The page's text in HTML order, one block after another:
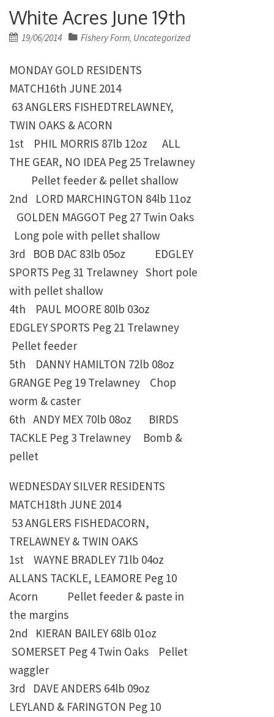
White Acres June 19th
Posted
19/06/2014 Fishery Form, Uncategorized
MONDAY GOLD RESIDENTS
MATCH16th JUNE 2014
63 ANGLERS FISHEDTRELAWNEY,
TWIN OAKS & ACORN
1st PHIL MORRIS 87lb 12oz ALL
THE GEAR, NO IDEA Peg 25 Trelawney
Pellet feeder & pellet shallow
2nd LORD MARCHINGTON 84lb 11oz
GOLDEN MAGGOT Peg 27 Twin Oaks
Long pole with pellet shallow
3rd BOB DAC 83lb 05oz EDGLEY
SPORTS Peg 31 Trelawney Short pole
with pellet shallow
4th PAUL MOORE 80lb 03oz
EDGLEY SPORTS Peg 21 Trelawney
Pellet feeder
5th DANNY HAMILTON 72lb 08oz
GRANGE Peg 19 Trelawney
Chop
worm & caster
6th ANDY MEX 70lb 08oz
BIRDS
TACKLE Peg 3 Trelawney Bomb &
pellet
WEDNESDAY SILVER RESIDENTS
MATCH18th JUNE 2014
53 ANGLERS FISHEDACORN,
TRELAWNEY & TWIN OAKS
1st WAYNE BRADLEY 71lb 04oz
ALLANS TACKLE, LEAMORE Peg 10
Acorn Pellet feeder & paste in
the margins
2nd KIERAN BAILEY 68lb 01oz
SOMERSET Peg 4 Twin Oaks Pellet
waggler
3rd DAVE ANDERS 64lb 09oz
LEYLAND & FARINGTON Peg 10